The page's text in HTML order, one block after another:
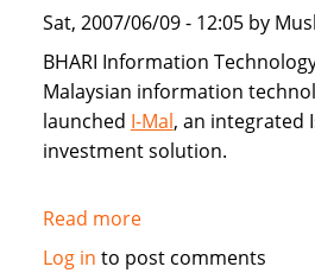
Sat, 2007/06/09 - 12:05 by
BHARI Information
Malaysian information
launched I-Mal, an integrated
investment solution.
Read moreabout
BHARI
Log in to post comments